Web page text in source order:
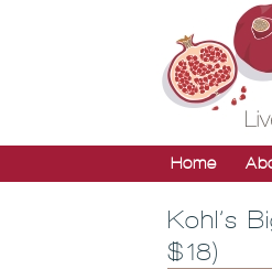
Home
Kohl’s
$18)